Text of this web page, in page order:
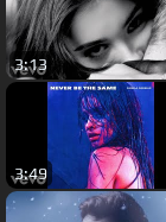
3:13
3:49